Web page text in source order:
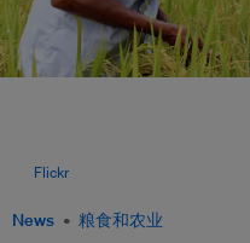
News 粮食和农业
Flickr.